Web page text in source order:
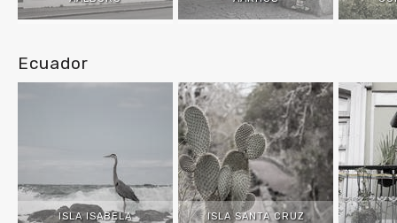
Ecuador
ISLA ISABELA ISLA SANTA CRUZ